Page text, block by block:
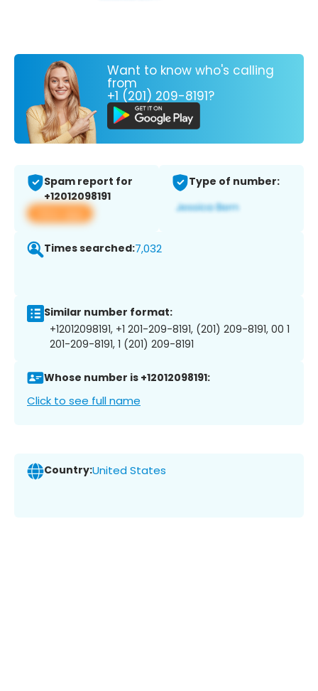
Want to know who's calling
from
+1 (201) 209-8191?
Spam report for
+12012098191
View app
Type of number:
Times searched:7,032
Similar number format:
+12012098191, +1 201-209-8191, (201) 209-8191, 00 1
201-209-8191, 1 (201) 209-8191
Whose number is +12012098191:
Click to see full name
Country:United States